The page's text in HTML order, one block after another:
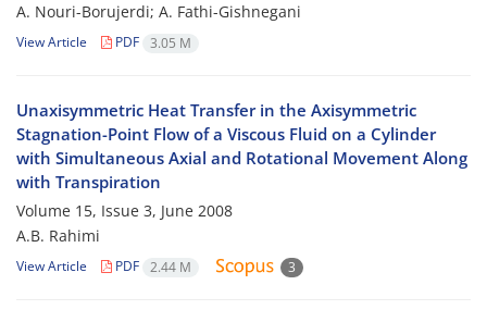
A. Nouri-Borujerdi; A. Fathi-Gishnegani
View Article PDF 3.05 M
Unaxisymmetric Heat Transfer in the Axisymmetric
Stagnation-Point Flow of a Viscous Fluid on a Cylinder
with Simultaneous Axial and Rotational Movement Along
with Transpiration
Volume 15, Issue 3, June 2008
A.B. Rahimi
View Article PDF 2.44 M 3